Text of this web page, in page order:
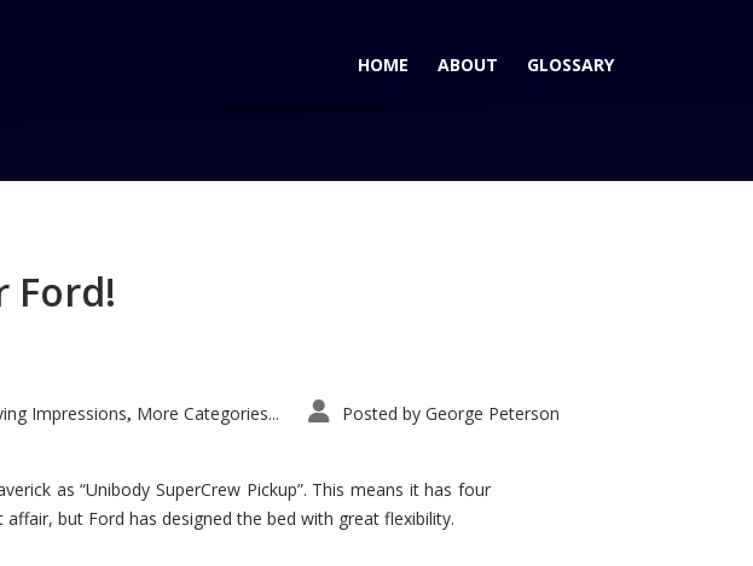
HOME ABOUT GLOSSARY
Ford!
Impressions, More Categories... Posted by George Peterson
as “Unibody SuperCrew Pickup”. This means it has four
but Ford has designed the bed with great flexibility.